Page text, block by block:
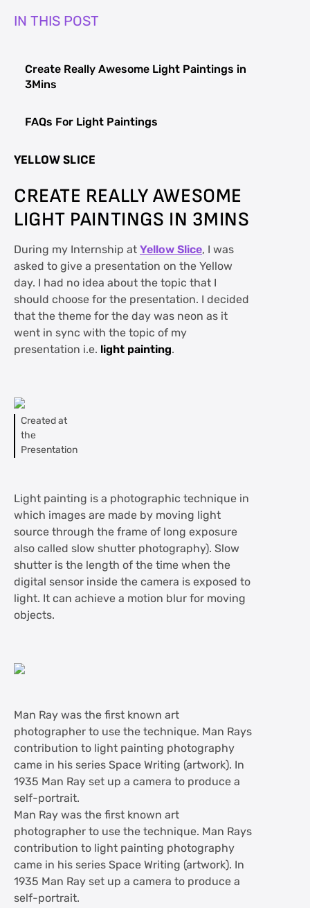
IN THIS POST
Create Really Awesome Light Paintings in
3Mins
FAQs For Light Paintings
YELLOW SLICE
CREATE REALLY AWESOME
LIGHT PAINTINGS IN 3MINS
During my Internship atYellow Slice, I was
asked to give a presentation on the Yellow
day. I had no idea about the topic that I
should choose for the presentation. I decided
that the theme for the day was neon as it
went in sync with the topic of my
presentation i.e. light painting.
Created at
the
Presentation
Light painting is a photographic technique in
which images are made by moving light
source through the frame of long exposure
also called slow shutter photography). Slow
shutter is the length of the time when the
digital sensor inside the camera is exposed to
light. It can achieve a motion blur for moving
objects.
Man Ray was the first known art
photographer to use the technique. Man Rays
contribution to light painting photography
came in his series Space Writing (artwork). In
1935 Man Ray set up a camera to produce a
self-portrait.
Man Ray was the first known art
photographer to use the technique. Man Rays
contribution to light painting photography
came in his series Space Writing (artwork). In
1935 Man Ray set up a camera to produce a
self-portrait.